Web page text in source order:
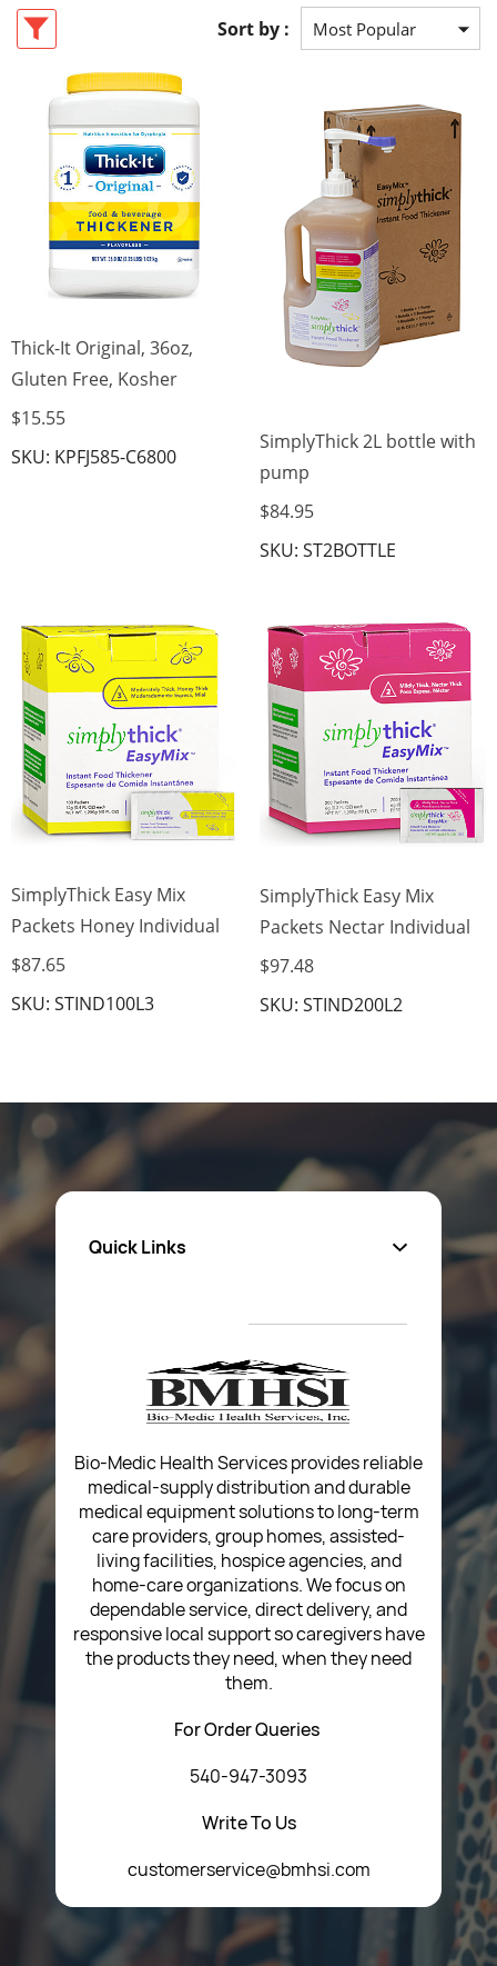
Sort by :
Thick-It Original, 36oz,
Gluten Free, Kosher
$15.55
SKU: KPFJ585-C6800
SimplyThick 2L bottle with
pump
$84.95
SKU: ST2BOTTLE
SimplyThick Easy Mix
Packets Honey Individual
$87.65
SKU: STIND100L3
SimplyThick Easy Mix
Packets Nectar Individual
$97.48
SKU: STIND200L2
Quick Links
Privacy Policy
Return Poiicy
T&C’s
Bio-Medic Health Services provides reliable
medical-supply distribution and durable
medical equipment solutions to long-term
care providers, group homes, assisted-
living facilities, hospice agencies, and
home-care organizations. We focus on
dependable service, direct delivery, and
responsive local support so caregivers have
the products they need, when they need
them.
For Order Queries
540-947-3093
Write To Us
customerservice@bmhsi.com